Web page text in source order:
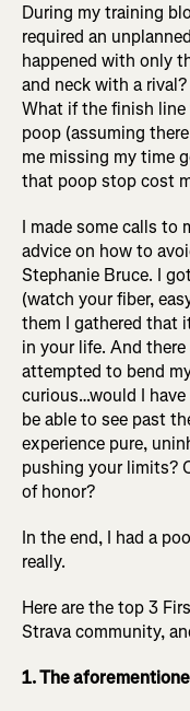
During my training
required an
happened with only
and neck with a
What if the finish
poop (assuming
me missing my time
that poop stop cost
I made some calls to
advice on how to
Stephanie Bruce. I
(watch your fiber,
them I gathered that
in your life. And
attempted to bend
curious…would I
be able to see past
experience pure,
pushing your limits?
of honor?
In the end, I had a
really.
Here are the top 3
Strava community,
1. The